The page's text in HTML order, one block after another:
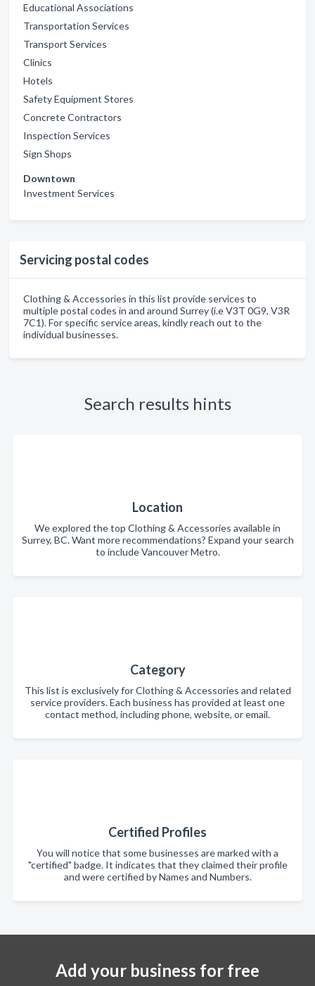
Educational Associations
Transportation Services
Transport Services
Clinics
Hotels
Safety Equipment Stores
Concrete Contractors
Inspection Services
Sign Shops
Downtown
Investment Services
Servicing postal codes
Clothing & Accessories in this list provide services to
multiple postal codes in and around Surrey (i.e V3T 0G9, V3R
7C1). For specific service areas, kindly reach out to the
individual businesses.
Search results hints
Location
We explored the top Clothing & Accessories available in
Surrey, BC. Want more recommendations? Expand your search
to include Vancouver Metro.
Category
This list is exclusively for Clothing & Accessories and related
service providers. Each business has provided at least one
contact method, including phone, website, or email.
Certified Profiles
You will notice that some businesses are marked with a
"certified" badge. It indicates that they claimed their profile
and were certified by Names and Numbers.
Add your business for free